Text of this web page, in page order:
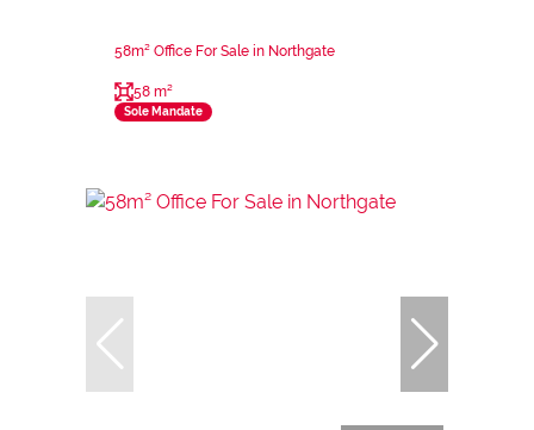
58m² Office For Sale in Northgate
58 m²
Sole Mandate